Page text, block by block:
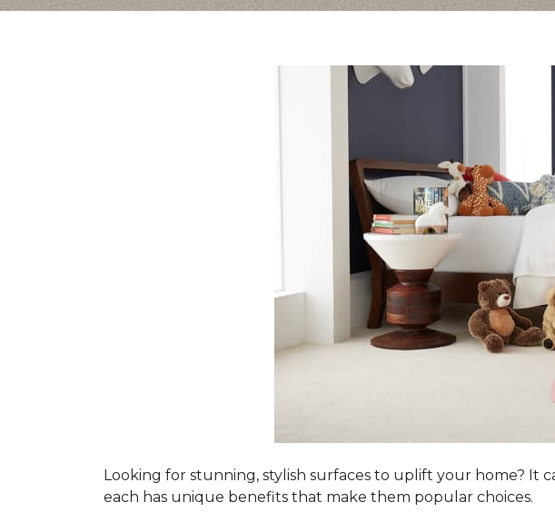
Looking for stunning, stylish surfaces to uplift your home?
each has unique benefits that make them popular choices.